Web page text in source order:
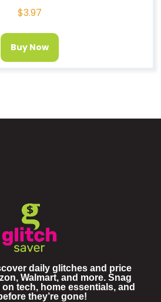
$3.97
Buy Now
daily glitches and price
Walmart, and more. Snag
tech, home essentials, and
they’re gone!